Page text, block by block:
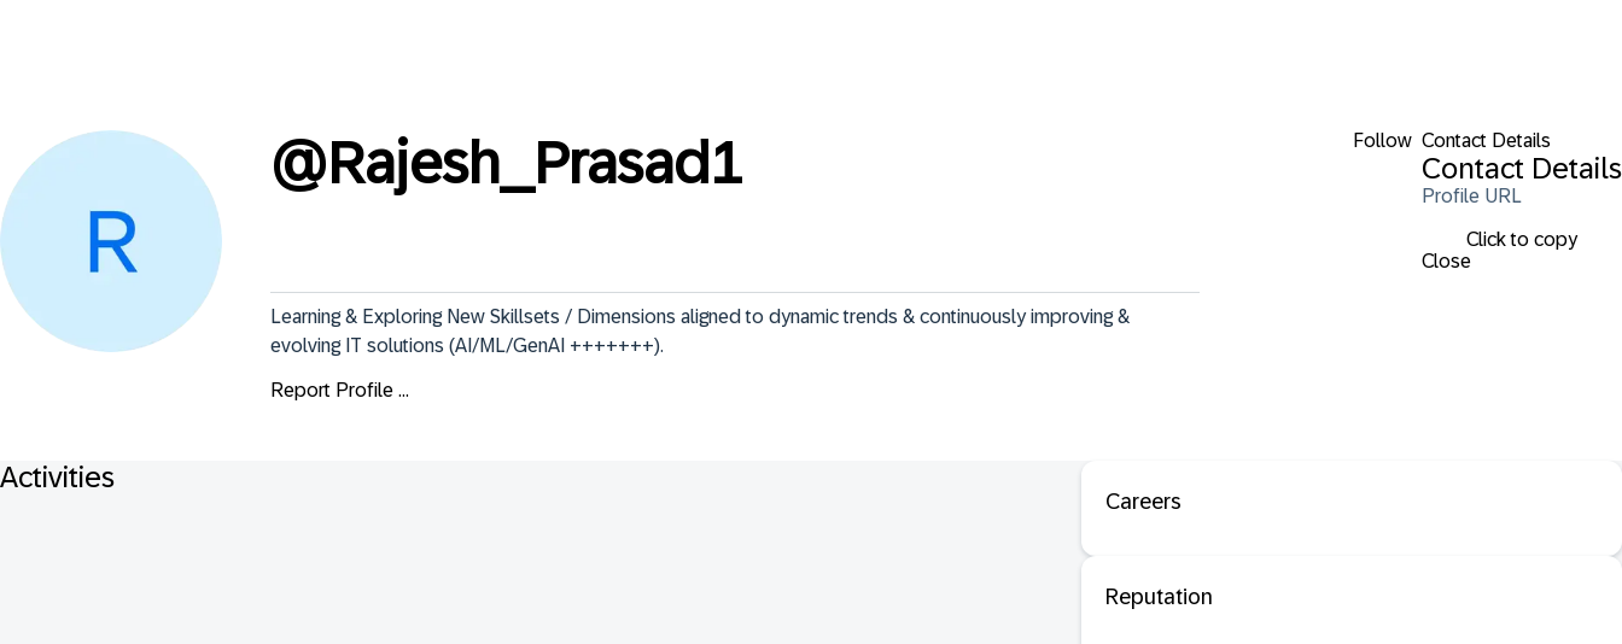
Follow Contact Details
Contact Details
Profile URL
Click to copy
Close
@Rajesh_Prasad1
Learning & Exploring New Skillsets / Dimensions aligned to dynamic trends & continuously improving &
evolving IT solutions (AI/ML/GenAI +++++++).
Report Profile ...
Activities
Careers
Reputation